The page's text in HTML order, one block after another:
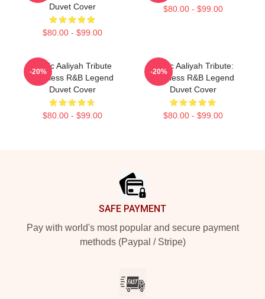
Duvet Cover
$80.00 - $99.00
$80.00 - $99.00
Iconic Aaliyah Tribute
Timeless R&B Legend
Duvet Cover
$80.00 - $99.00
-20%
Iconic Aaliyah Tribute:
Timeless R&B Legend
Duvet Cover
$80.00 - $99.00
-20%
SAFE PAYMENT
Pay with world's most popular and secure payment
methods (Paypal / Stripe)